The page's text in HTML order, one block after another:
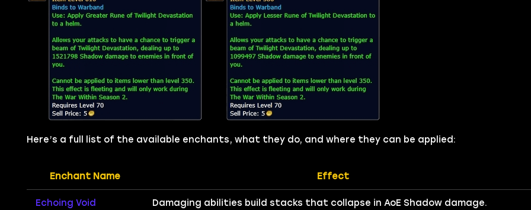
Here’s a full list of the available enchants, what they do, and where they can be applied:
Enchant Name Effect
Echoing Void Damaging abilities build stacks that collapse in AoE Shadow damage.